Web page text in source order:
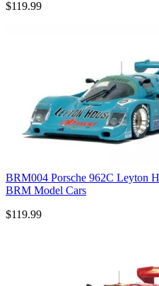
$119.99
BRM004 Porsche 962C Leyton
BRM Model Cars
$119.99